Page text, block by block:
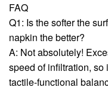
FAQ
Q1: Is the softer the
napkin the better?
A: Not absolutely!
speed of infiltration, so
tactile-functional